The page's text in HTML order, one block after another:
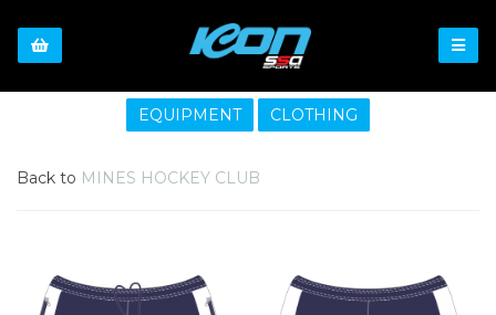
EQUIPMENT CLOTHING
Back to MINES HOCKEY CLUB